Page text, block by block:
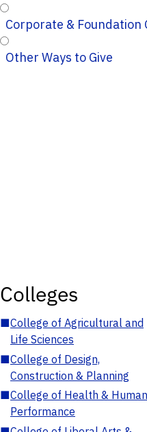
Corporate &
Other Ways to Give
Colleges
■College of Agricultural and
Life Sciences
■College of Design,
Construction & Planning
■College of Health & Human
Performance